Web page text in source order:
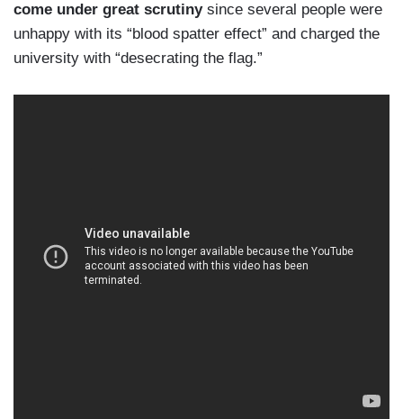
come under great scrutinysince several people were
unhappy with its “blood spatter effect” and charged the
university with “desecrating the flag.”